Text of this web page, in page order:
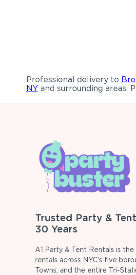
Professional delivery to
NYand surrounding areas.
Trusted Party &
30 Years
A1 Party & Tent Rentals is
rentals across NYC's five
Towns, and the entire Tri-